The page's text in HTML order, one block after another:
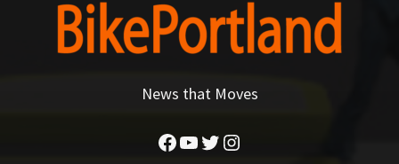
News that Moves
Facebook
YouTube
Twitter
Instagram